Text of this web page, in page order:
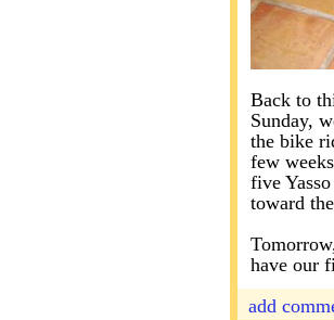
Back to
Sunday,
the bike
few
five
toward
have our
add